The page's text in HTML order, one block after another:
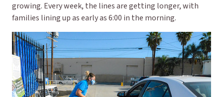
growing. Every week, the lines are getting longer, with
families lining up as early as 6:00 in the morning.